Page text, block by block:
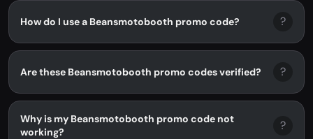
How do I use a Beansmotobooth promo code? ?
Are these Beansmotobooth promo codes verified? ?
Why is my Beansmotobooth promo code not
working?
?